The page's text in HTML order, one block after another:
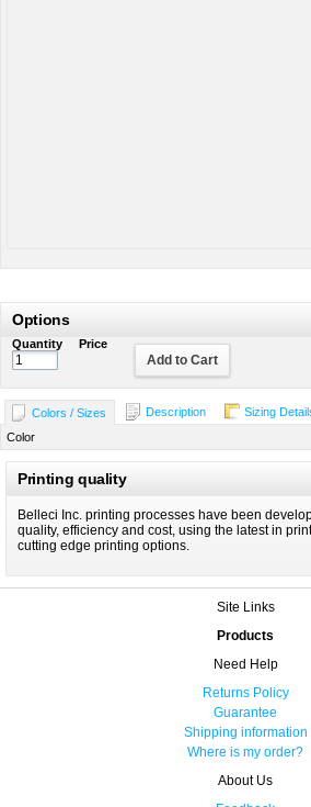
Options
Quantity Price
Add to Cart
Colors / Sizes Description Sizing
Color
Printing quality
Belleci Inc. printing processes have been
quality, efficiency and cost, using the latest in
cutting edge printing options.
Site Links
Products
Need Help
Returns Policy
Guarantee
Shipping information
Where is my order?
About Us